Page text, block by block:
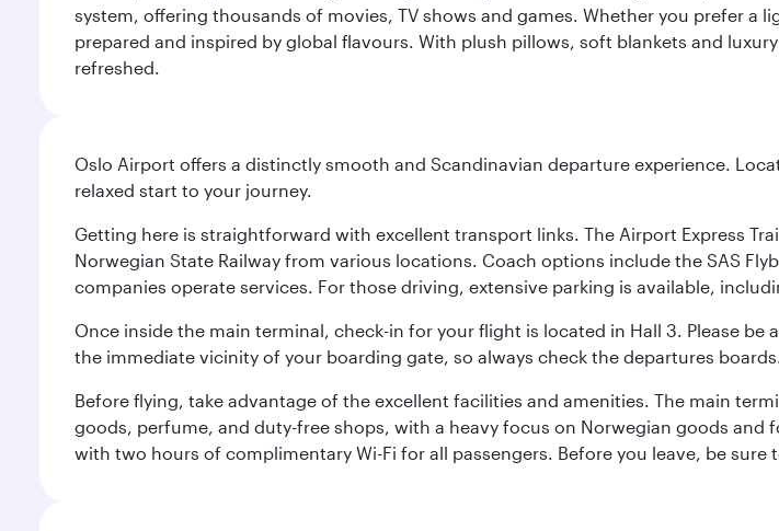
system, offering thousands of movies, TV shows and games. Whether you prefer
prepared and inspired by global flavours. With plush pillows, soft blankets and
refreshed.
Oslo Airport offers a distinctly smooth and Scandinavian departure experience.
relaxed start to your journey.
Getting here is straightforward with excellent transport links. The Airport Express
Norwegian State Railway from various locations. Coach options include the SAS
companies operate services. For those driving, extensive parking is available,
Once inside the main terminal, check-in for your flight is located in Hall 3. Please
the immediate vicinity of your boarding gate, so always check the departures
Before flying, take advantage of the excellent facilities and amenities. The main
goods, perfume, and duty-free shops, with a heavy focus on Norwegian goods
with two hours of complimentary Wi-Fi for all passengers. Before you leave, be